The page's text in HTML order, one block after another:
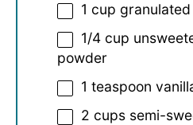
1 cup
1/4 cup
powder
1 teaspoon
2 cups semi-